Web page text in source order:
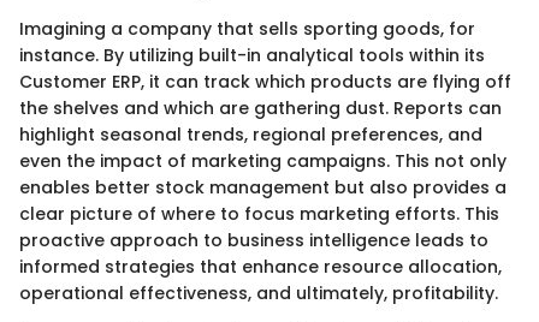
Imagining a company that sells sporting goods, for
instance. By utilizing built-in analytical tools within its
Customer ERP, it can track which products are flying off
the shelves and which are gathering dust. Reports can
highlight seasonal trends, regional preferences, and
even the impact of marketing campaigns. This not only
enables better stock management but also provides a
clear picture of where to focus marketing efforts. This
proactive approach to business intelligence leads to
informed strategies that enhance resource allocation,
operational effectiveness, and ultimately, profitability.